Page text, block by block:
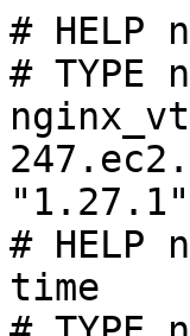
# HELP
# TYPE
# HELP
time